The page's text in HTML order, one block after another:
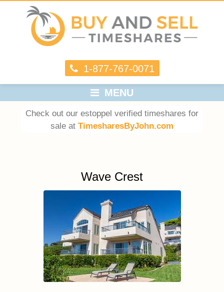
1-877-767-0071
MENU
Check out our estoppel verified timeshares for
sale at TimesharesByJohn.com
Wave Crest